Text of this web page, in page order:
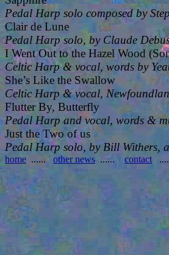
Pedal Harp solo composed by
Clair de Lune
Pedal Harp solo, by Claude
I Went Out to the Hazel Wood
Celtic Harp & vocal, words by
She’s Like the Swallow
Celtic Harp & vocal,
Flutter By, Butterfly
Pedal Harp and vocal, words &
Just the Two of us
Pedal Harp solo, by Bill Withers,
home ...... other news ...... contact